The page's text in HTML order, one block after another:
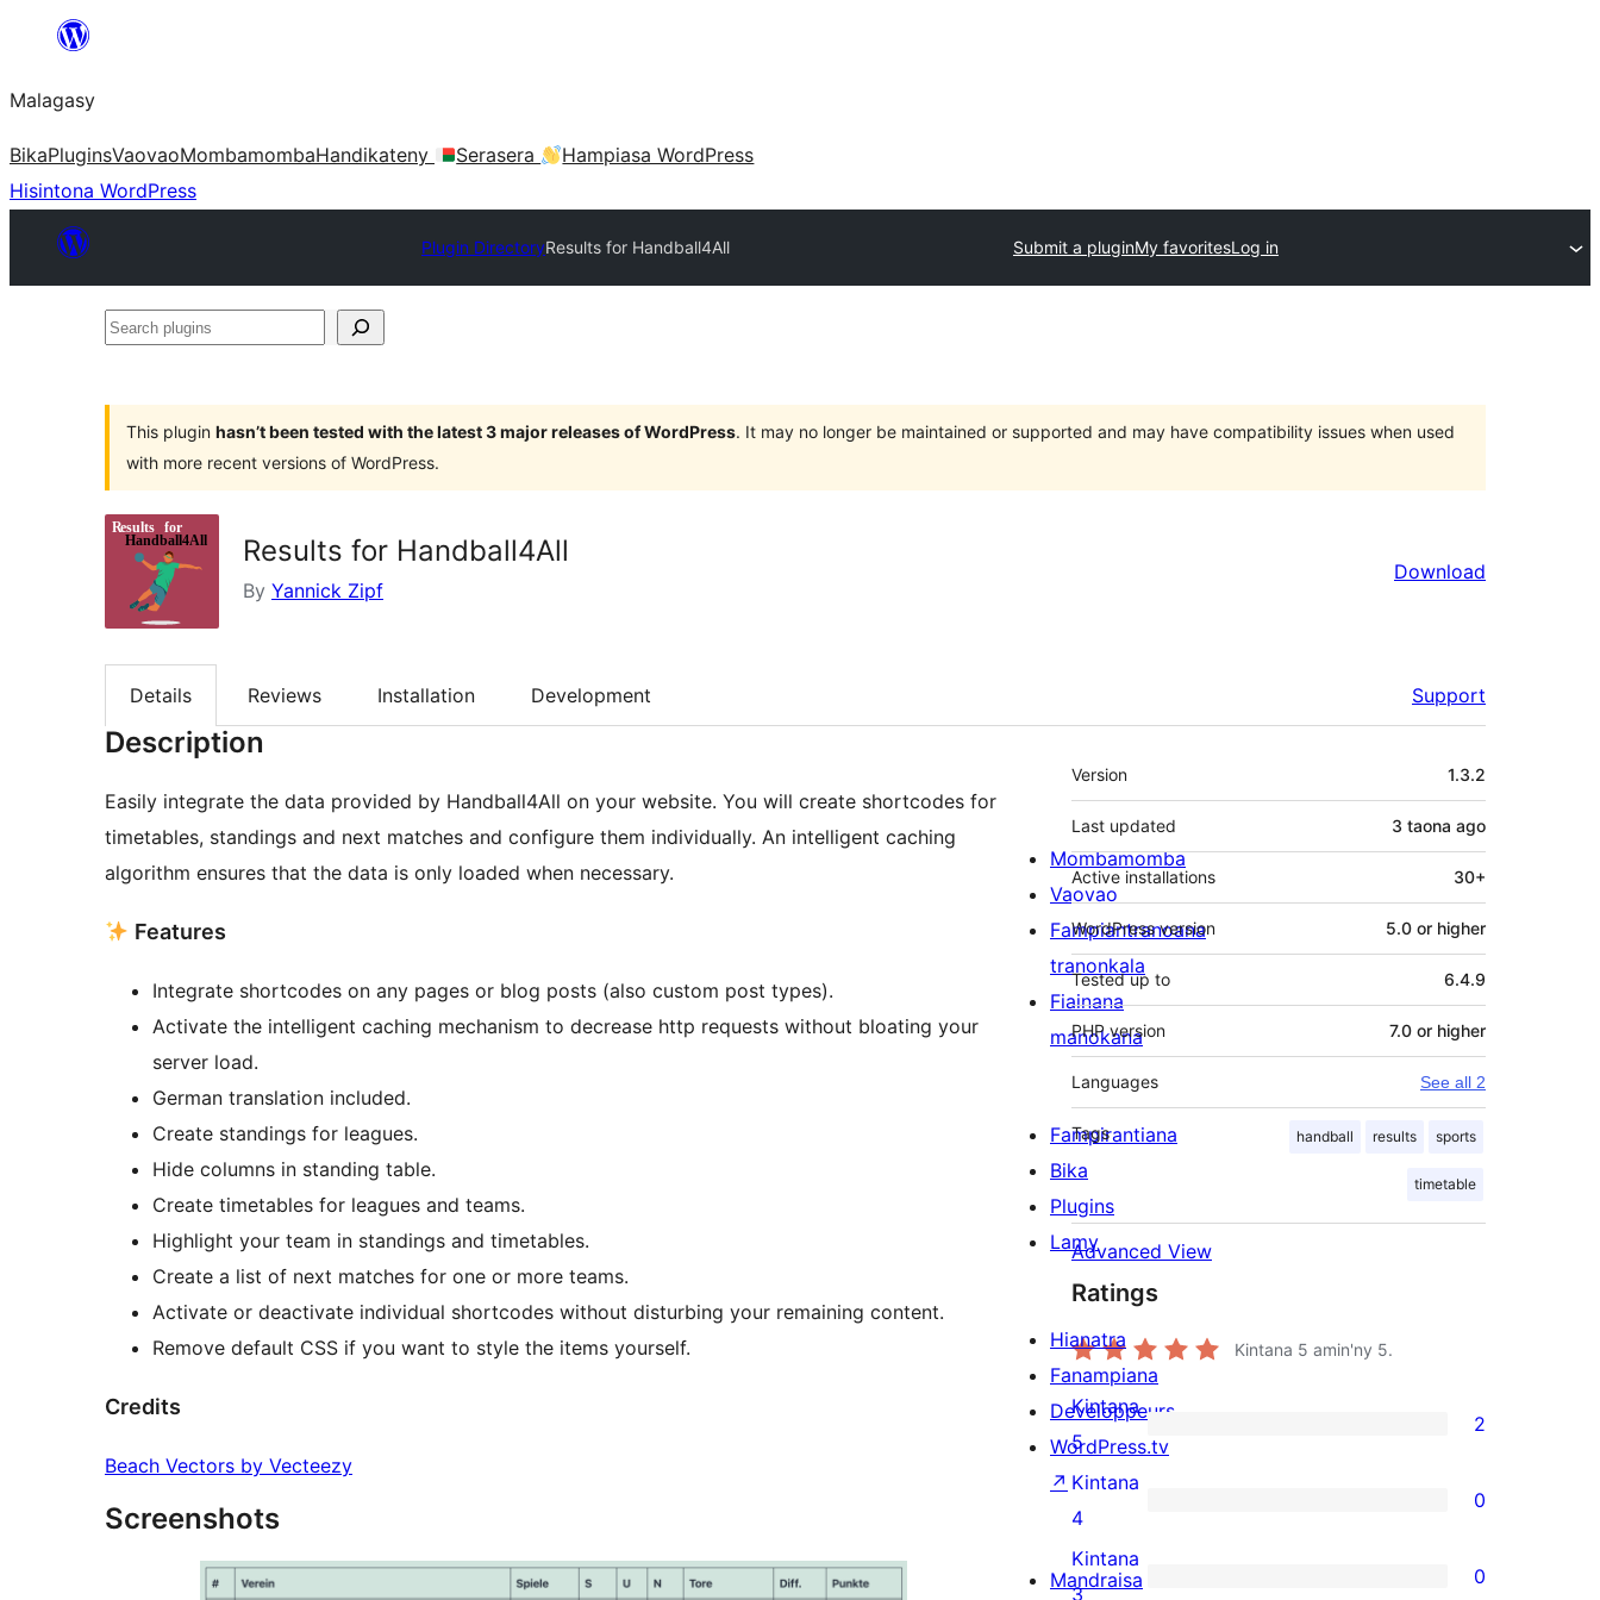
Hakany
ventiny
Malagasy
BikaPluginsVaovaoMombamombaHandikateny Serasera
Hampiasa WordPress
Hisintona WordPress
Plugin DirectoryResults for Handball4All Submit a pluginMy favoritesLog in
Search
This plugin hasn’t been tested with the latest 3 major releases of WordPress. It may no longer be maintained or supported and may have compatibility issues when used
with more recent versions of WordPress.
Results for Handball4All
By Yannick Zipf
Download
Details Reviews Installation Development Support
Description
Easily integrate the data provided by Handball4All on your website. You will create shortcodes for
timetables, standings and next matches and configure them individually. An intelligent caching
algorithm ensures that the data is only loaded when necessary.
Features
Integrate shortcodes on any pages or blog posts (also custom post types).
Activate the intelligent caching mechanism to decrease http requests without bloating your
server load.
German translation included.
Create standings for leagues.
Hide columns in standing table.
Create timetables for leagues and teams.
Highlight your team in standings and timetables.
Create a list of next matches for one or more teams.
Activate or deactivate individual shortcodes without disturbing your remaining content.
Remove default CSS if you want to style the items yourself.
Credits
Beach Vectors by Vecteezy
Screenshots
Meta
Version 1.3.2
Last updated 3 taona ago
Active installations 30+
WordPress version 5.0 or higher
Tested up to 6.4.9
PHP version 7.0 or higher
Languages See all 2
Tags handball results sports
timetable
Advanced View
Ratings
Kintana 5 amin'ny 5.
2
5-
star
reviews
Kintana
5
2
0
4-
star
Kintana
4
0
0
Kintana
3
0
Mombamomba
Vaovao
Fampiantranoana
tranonkala
Fiainana
manokana
Fampirantiana
Bika
Plugins
Lamy
Hianatra
Fanampiana
Developpeurs
WordPress.tv
↗
Mandraisa